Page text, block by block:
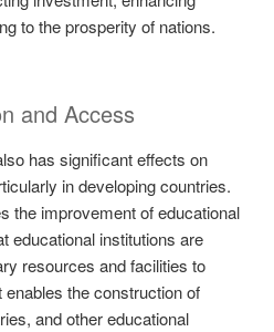
to the prosperity of nations.
and Access
has significant effects on
in developing countries.
the improvement of educational
educational institutions are
resources and facilities to
the construction of
and other educational